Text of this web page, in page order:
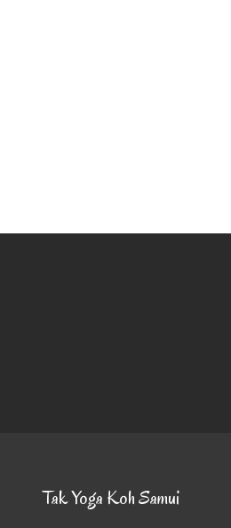
Tak Yoga Koh Samui